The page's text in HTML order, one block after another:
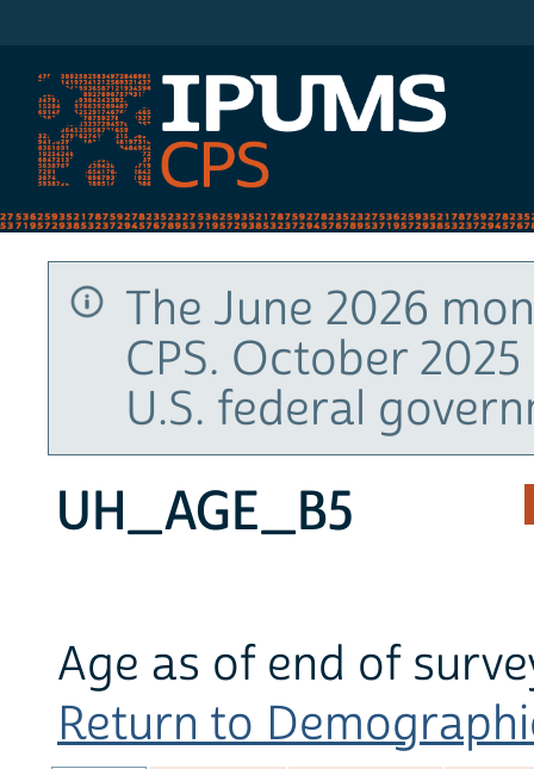
The June 2026
CPS. October
U.S. federal
UH_AGE_B5
Age as of end of
Return to